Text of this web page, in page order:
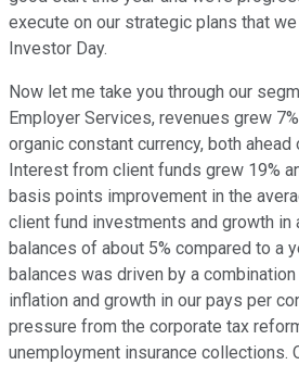
execute on our strategic plans that
Investor Day.
Now let me take you through our
Employer Services, revenues grew
organic constant currency, both
Interest from client funds grew 19%
basis points improvement in the
client fund investments and growth in
balances of about 5% compared to a
balances was driven by a
inflation and growth in our pays per
pressure from the corporate tax
unemployment insurance collections.